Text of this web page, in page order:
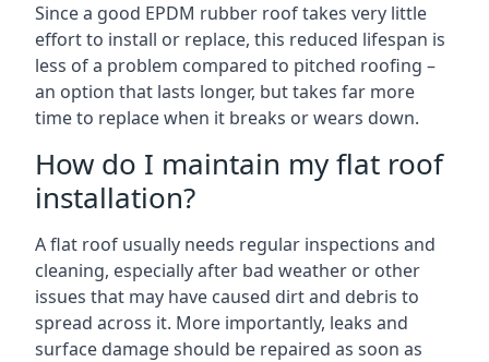
Since a good EPDM rubber roof takes very little
effort to install or replace, this reduced lifespan is
less of a problem compared to pitched roofing –
an option that lasts longer, but takes far more
time to replace when it breaks or wears down.
How do I maintain my flat roof
installation?
A flat roof usually needs regular inspections and
cleaning, especially after bad weather or other
issues that may have caused dirt and debris to
spread across it. More importantly, leaks and
surface damage should be repaired as soon as